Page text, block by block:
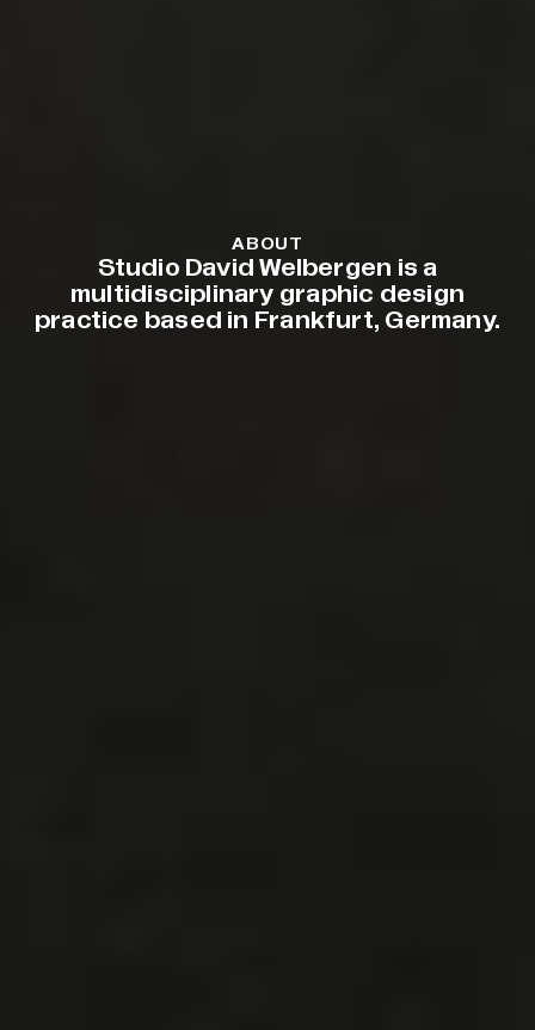
ABOUT
Studio David Welbergen is a
multidisciplinary graphic design
practice based in Frankfurt, Germany.